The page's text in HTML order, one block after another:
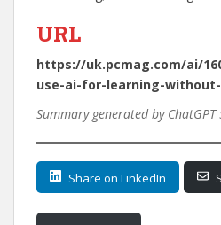
URL
https://uk.pcmag.com/ai/
use-ai-for-learning-
Summary generated by ChatGPT
Share on LinkedIn